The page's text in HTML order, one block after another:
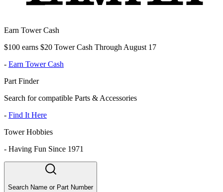
Earn Tower Cash
$100 earns $20 Tower Cash Through August 17
- Earn Tower Cash
Part Finder
Search for compatible Parts & Accessories
- Find It Here
Tower Hobbies
- Having Fun Since 1971
Search Name or Part Number